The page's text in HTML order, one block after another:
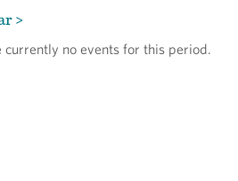
>
currently no events for this period.